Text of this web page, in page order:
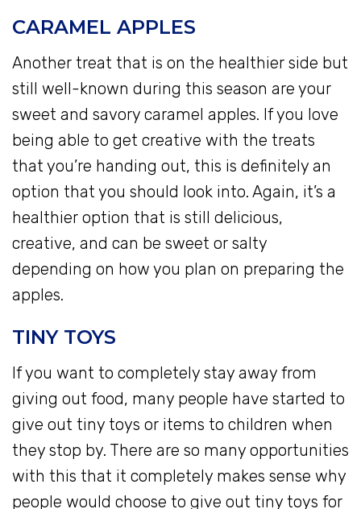
CARAMEL APPLES
Another treat that is on the healthier side but
still well-known during this season are your
sweet and savory caramel apples. If you love
being able to get creative with the treats
that you’re handing out, this is definitely an
option that you should look into. Again, it’s a
healthier option that is still delicious,
creative, and can be sweet or salty
depending on how you plan on preparing the
apples.
TINY TOYS
If you want to completely stay away from
giving out food, many people have started to
give out tiny toys or items to children when
they stop by. There are so many opportunities
with this that it completely makes sense why
people would choose to give out tiny toys for